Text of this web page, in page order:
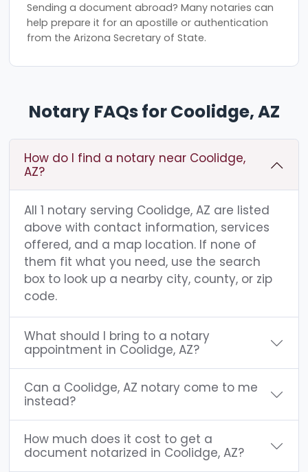
Sending a document abroad? Many notaries can
help prepare it for an apostille or authentication
from the Arizona Secretary of State.
Notary FAQs for Coolidge, AZ
How do I find a notary near Coolidge,
AZ?
All 1 notary serving Coolidge, AZ are listed
above with contact information, services
offered, and a map location. If none of
them fit what you need, use the search
box to look up a nearby city, county, or zip
code.
What should I bring to a notary
appointment in Coolidge, AZ?
Can a Coolidge, AZ notary come to me
instead?
How much does it cost to get a
document notarized in Coolidge, AZ?